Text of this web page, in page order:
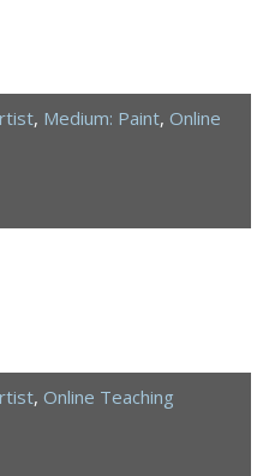
, Medium: Paint, Online
, Online Teaching